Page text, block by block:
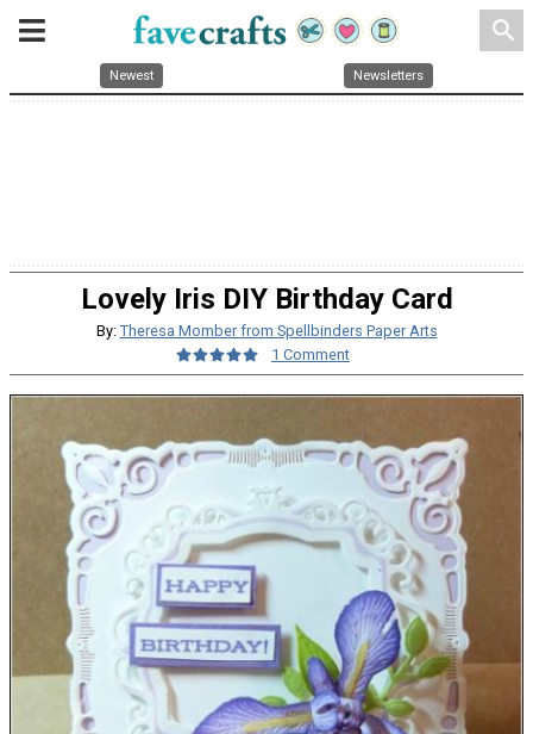
search
Newest Newsletters
Lovely Iris DIY Birthday Card
By: Theresa Momber from Spellbinders Paper Arts
1 Comment